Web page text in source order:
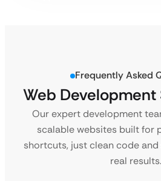
Frequently Asked
Web Development
Our expert development
scalable websites built for
shortcuts, just clean code
real results.